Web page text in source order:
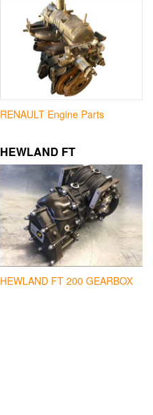
RENAULT Engine Parts
HEWLAND FT
HEWLAND FT 200 GEARBOX